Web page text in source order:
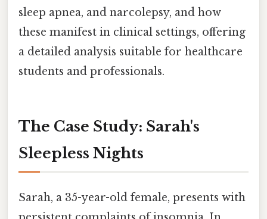
sleep apnea, and narcolepsy, and how
these manifest in clinical settings, offering
a detailed analysis suitable for healthcare
students and professionals.
The Case Study: Sarah's
Sleepless Nights
Sarah, a 35-year-old female, presents with